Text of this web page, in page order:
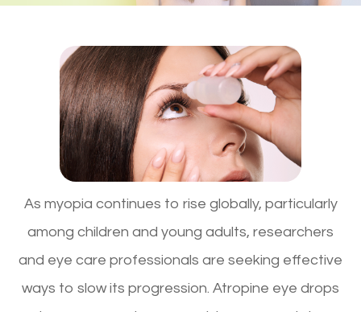
As myopia continues to rise globally, particularly
among children and young adults, researchers
and eye care professionals are seeking effective
ways to slow its progression. Atropine eye drops